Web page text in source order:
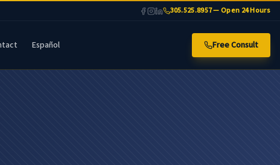
305.525.8957 — Open 24 Hours
Español Free Consult